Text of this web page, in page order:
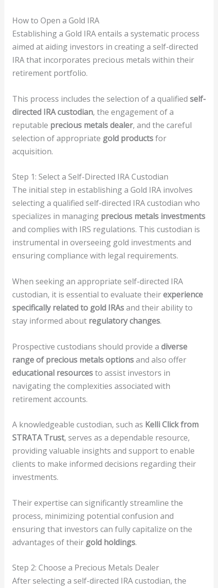
How to Open a Gold IRA
Establishing a Gold IRA entails a systematic process
aimed at aiding investors in creating a self-directed
IRA that incorporates precious metals within their
retirement portfolio.
This process includes the selection of a qualified self-
directed IRA custodian, the engagement of a
reputable precious metals dealer, and the careful
selection of appropriate gold productsfor
acquisition.
Step 1: Select a Self-Directed IRA Custodian
The initial step in establishing a Gold IRA involves
selecting a qualified self-directed IRA custodian who
specializes in managing precious metals investments
and complies with IRS regulations. This custodian is
instrumental in overseeing gold investments and
ensuring compliance with legal requirements.
When seeking an appropriate self-directed IRA
custodian, it is essential to evaluate theirexperience
specifically related to gold IRAsand their ability to
stay informed about regulatory changes.
Prospective custodians should provide a diverse
range of precious metals optionsand also offer
educational resourcesto assist investors in
navigating the complexities associated with
retirement accounts.
A knowledgeable custodian, such as Kelli Click from
STRATA Trust, serves as a dependable resource,
providing valuable insights and support to enable
clients to make informed decisions regarding their
investments.
Their expertise can significantly streamline the
process, minimizing potential confusion and
ensuring that investors can fully capitalize on the
advantages of their gold holdings.
Step 2: Choose a Precious Metals Dealer
After selecting a self-directed IRA custodian, the